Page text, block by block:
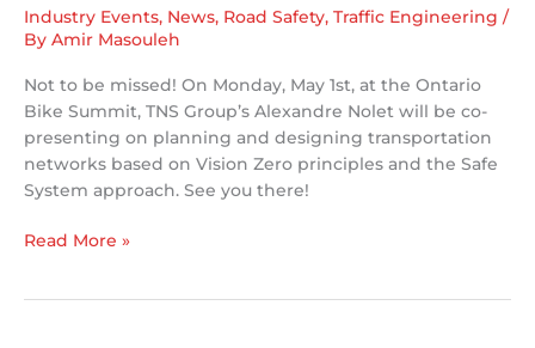
in
Winnipeg
Industry Events, News, Road Safety, Traffic Engineering /
By Amir Masouleh
Not to be missed! On Monday, May 1st, at the Ontario
Bike Summit, TNS Group’s Alexandre Nolet will be co-
presenting on planning and designing transportation
networks based on Vision Zero principles and the Safe
System approach. See you there!
TNS
Read More »